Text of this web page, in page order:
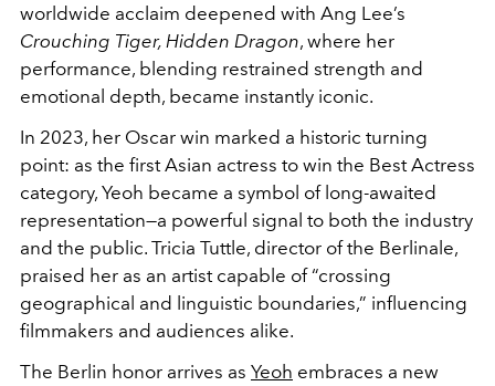
worldwide acclaim deepened with Ang Lee’s
Crouching Tiger, Hidden Dragon, where her
performance, blending restrained strength and
emotional depth, became instantly iconic.
In 2023, her Oscar win marked a historic turning
point: as the first Asian actress to win the Best Actress
category, Yeoh became a symbol of long-awaited
representation—a powerful signal to both the industry
and the public. Tricia Tuttle, director of the Berlinale,
praised her as an artist capable of “crossing
geographical and linguistic boundaries,” influencing
filmmakers and audiences alike.
The Berlin honor arrives as Yeoh embraces a new